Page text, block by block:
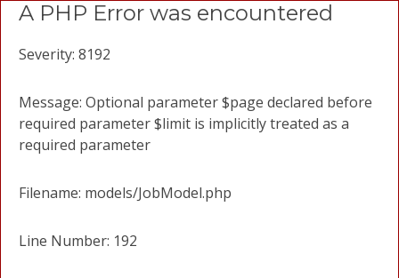
A PHP Error was encountered
Severity: 8192
Message: Optional parameter $page declared before
required parameter $limit is implicitly treated as a
required parameter
Filename: models/JobModel.php
Line Number: 192